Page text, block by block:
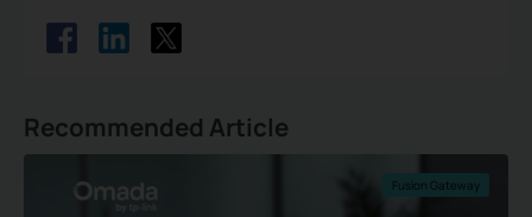
Recommended Article
Fusion Gateway